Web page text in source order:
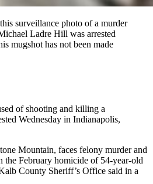
surveillance photo of a murder
Ladre Hill was arrested
mugshot has not been made
of shooting and killing a
Wednesday in Indianapolis,
Mountain, faces felony murder and
the February homicide of 54-year-old
County Sheriff’s Office said in a